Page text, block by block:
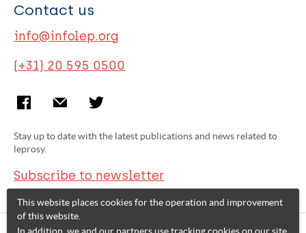
Contact us
info@infolep.org
(+31) 20 595 0500
Stay up to date with the latest publications and news related to
leprosy.
Subscribe to newsletter
This website places cookies for the operation and improvement
of this website.